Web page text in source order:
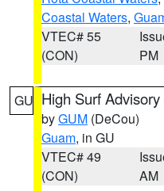
Coastal Waters,
VTEC# 55
(CON)
PM
GU High Surf Advisory
byGUM (DeCou)
Guam, in GU
VTEC# 49
(CON)
AM